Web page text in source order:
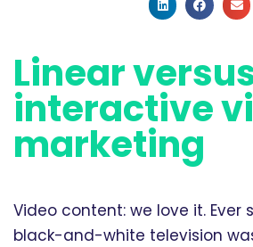
Linear
interactive
marketing
Video content: we love it. Ever
black-and-white television